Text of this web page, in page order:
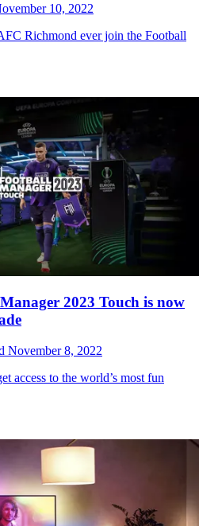
10, 2022
Richmond ever join the Football
2023 Touch is now
November 8, 2022
access to the world’s most fun